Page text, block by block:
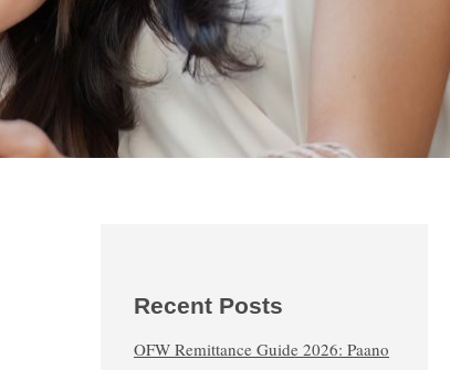
Recent Posts
OFW Remittance Guide 2026: Paano